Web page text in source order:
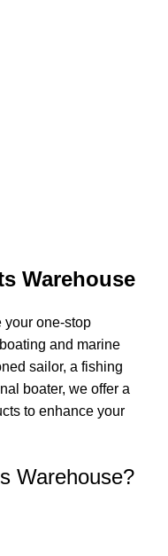
Warehouse
your one-stop
and marine
sailor, a fishing
boater, we offer a
to enhance your
Warehouse?